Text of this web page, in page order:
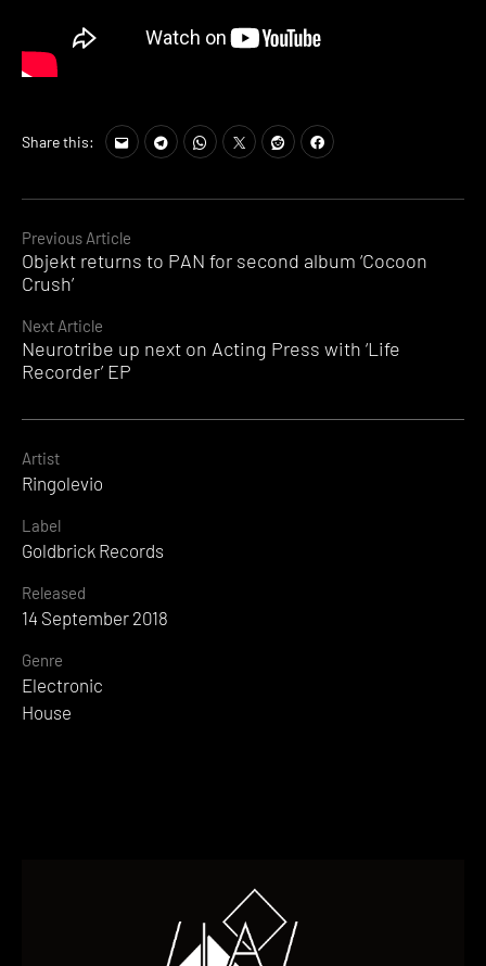
Continue
Reading
Previous Article
Objekt returns to PAN for second album ‘Cocoon
Crush’
Next Article
Neurotribe up next on Acting Press with ‘Life
Recorder’ EP
Share this:
Artist
Ringolevio
Label
Goldbrick Records
Released
14 September 2018
Genre
Electronic
House